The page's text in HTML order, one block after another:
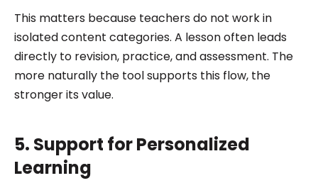
This matters because teachers do not work in
isolated content categories. A lesson often leads
directly to revision, practice, and assessment. The
more naturally the tool supports this flow, the
stronger its value.
5. Support for Personalized
Learning